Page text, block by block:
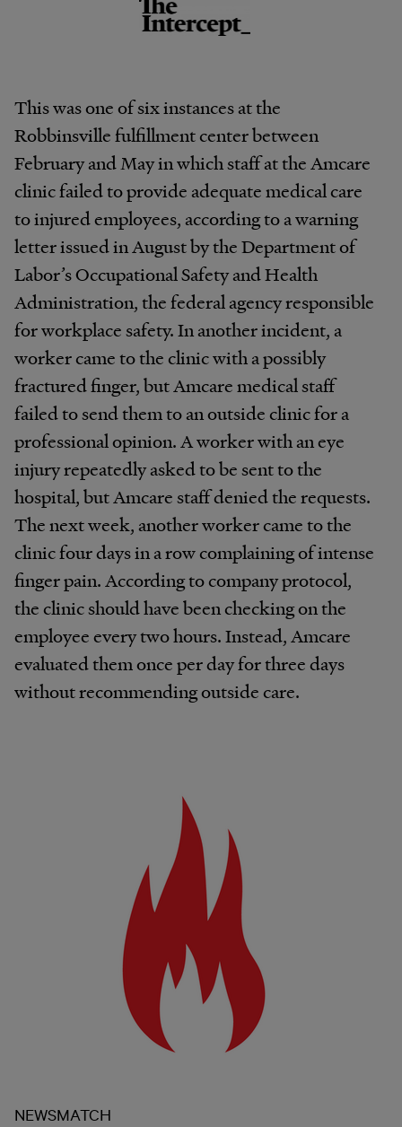
This was one of six instances at the
Robbinsville fulfillment center between
February and May in which staff at the Amcare
clinic failed to provide adequate medical care
to injured employees, according to a warning
letter issued in August by the Department of
Labor’s Occupational Safety and Health
Administration, the federal agency responsible
for workplace safety. In another incident, a
worker came to the clinic with a possibly
fractured finger, but Amcare medical staff
failed to send them to an outside clinic for a
professional opinion. A worker with an eye
injury repeatedly asked to be sent to the
hospital, but Amcare staff denied the requests.
The next week, another worker came to the
clinic four days in a row complaining of intense
finger pain. According to company protocol,
the clinic should have been checking on the
employee every two hours. Instead, Amcare
evaluated them once per day for three days
without recommending outside care.
NEWSMATCH